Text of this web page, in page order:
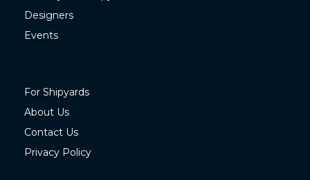
Designers
Events
For Shipyards
About Us
Contact Us
Privacy Policy